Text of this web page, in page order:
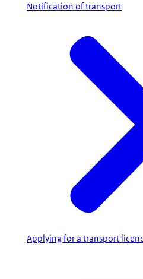
Notification of transport
Applying for a transport